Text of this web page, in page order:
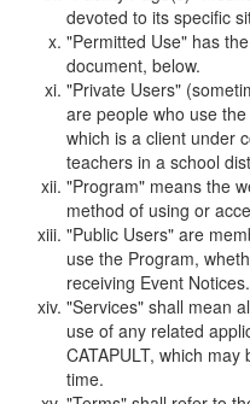
devoted to its specific
"Permitted Use" has
document, below.
"Private Users"
are people who use
which is a client under
teachers in a school
"Program" means the
method of using or
"Public Users" are
use the Program,
receiving Event Notices.
"Services" shall mean
use of any related
CATAPULT, which
time.